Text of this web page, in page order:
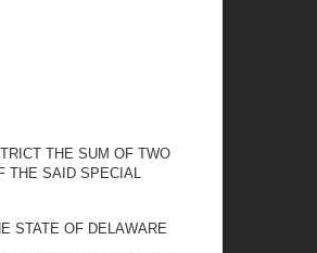
THE SUM OF TWO
THE SAID SPECIAL
STATE OF DELAWARE